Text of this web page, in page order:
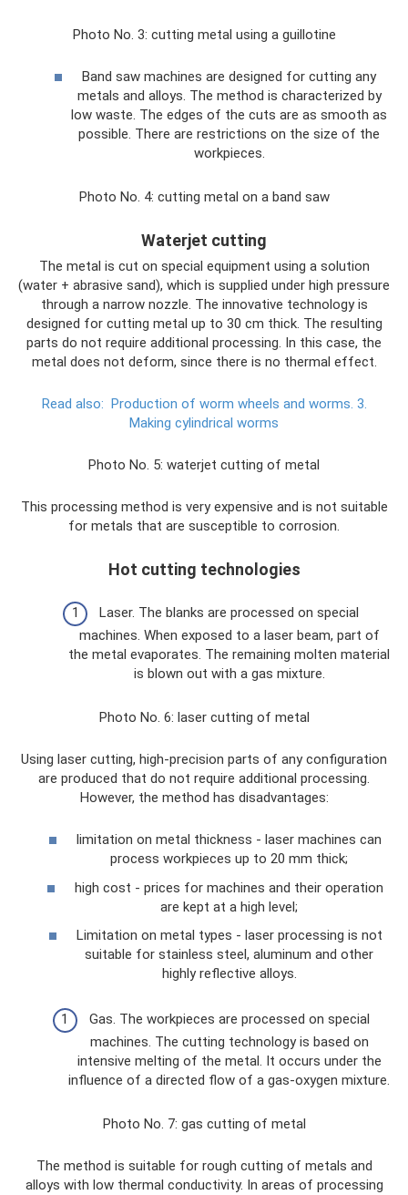
Photo No. 3: cutting metal using a guillotine
Band saw machines are designed for cutting any
metals and alloys. The method is characterized by
low waste. The edges of the cuts are as smooth as
possible. There are restrictions on the size of the
workpieces.
Photo No. 4: cutting metal on a band saw
Waterjet cutting
The metal is cut on special equipment using a solution
(water + abrasive sand), which is supplied under high pressure
through a narrow nozzle. The innovative technology is
designed for cutting metal up to 30 cm thick. The resulting
parts do not require additional processing. In this case, the
metal does not deform, since there is no thermal effect.
Read also: Production of worm wheels and worms. 3.
Making cylindrical worms
Photo No. 5: waterjet cutting of metal
This processing method is very expensive and is not suitable
for metals that are susceptible to corrosion.
Hot cutting technologies
Laser. The blanks are processed on special
machines. When exposed to a laser beam, part of
the metal evaporates. The remaining molten material
is blown out with a gas mixture.
Photo No. 6: laser cutting of metal
Using laser cutting, high-precision parts of any configuration
are produced that do not require additional processing.
However, the method has disadvantages:
limitation on metal thickness - laser machines can
process workpieces up to 20 mm thick;
high cost - prices for machines and their operation
are kept at a high level;
Limitation on metal types - laser processing is not
suitable for stainless steel, aluminum and other
highly reflective alloys.
Gas. The workpieces are processed on special
machines. The cutting technology is based on
intensive melting of the metal. It occurs under the
influence of a directed flow of a gas-oxygen mixture.
Photo No. 7: gas cutting of metal
The method is suitable for rough cutting of metals and
alloys with low thermal conductivity. In areas of processing